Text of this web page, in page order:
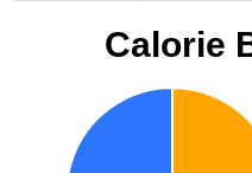
Calorie